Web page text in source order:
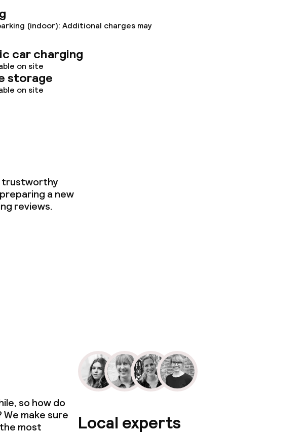
(indoor): Additional charges may
car charging
on site
storage
on site
trustworthy
a new
reviews.
so how do
make sure
most
Local experts